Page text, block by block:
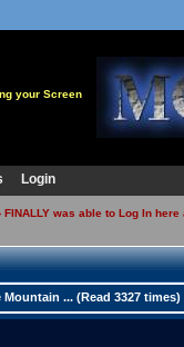
your Screen
Login
FINALLY was able to Log In
... (Read 3327 times)